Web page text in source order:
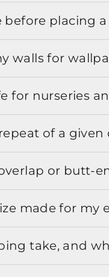
before placing
walls for
for nurseries
of a given
or butt-
made for my
take, and